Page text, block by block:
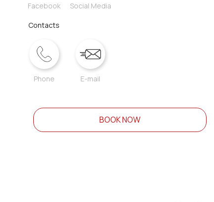
Facebook Social Media
Contacts
Phone E-mail
BOOK NOW